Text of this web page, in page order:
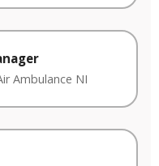
Ambulance NI